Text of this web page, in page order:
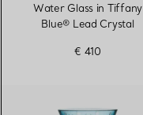
Water Glass in Tiffany
Blue® Lead Crystal
€ 410